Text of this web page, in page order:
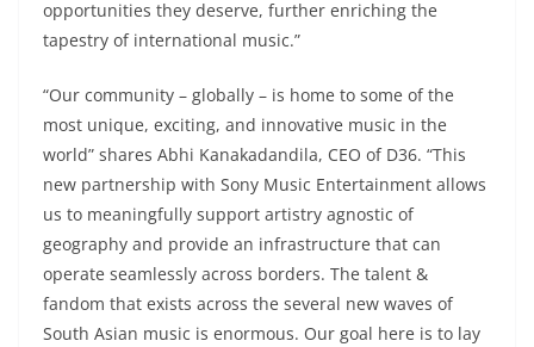
opportunities they deserve, further enriching the
tapestry of international music.”
“Our community – globally – is home to some of the
most unique, exciting, and innovative music in the
world” shares Abhi Kanakadandila, CEO of D36. “This
new partnership with Sony Music Entertainment allows
us to meaningfully support artistry agnostic of
geography and provide an infrastructure that can
operate seamlessly across borders. The talent &
fandom that exists across the several new waves of
South Asian music is enormous. Our goal here is to lay